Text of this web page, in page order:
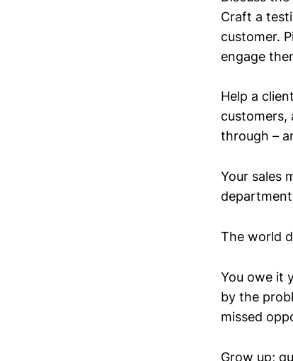
Craft a
customer.
engage
Help a
customers,
through –
Your sales
The world
You owe it
by the
missed
Grow up;